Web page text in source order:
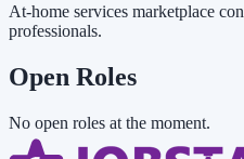
At-home services marketplace
professionals.
Open Roles
No open roles at the moment.